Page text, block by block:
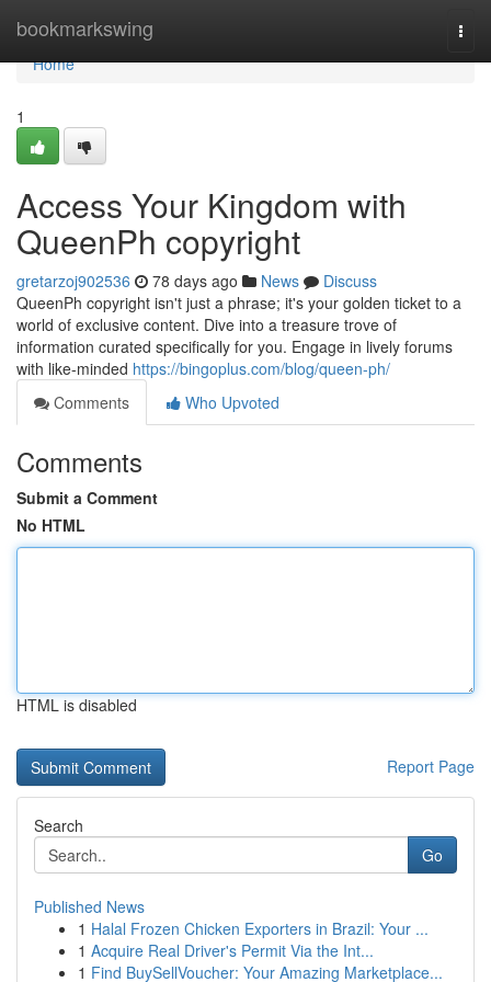
bookmarkswing
Home
Home
1
Access Your Kingdom with
QueenPh copyright
gretarzoj902536 78 days ago News
Discuss
QueenPh copyright isn't just a phrase; it's your golden ticket to a
world of exclusive content. Dive into a treasure trove of
information curated specifically for you. Engage in lively forums
with like-minded https://bingoplus.com/blog/queen-ph/
Comments
Who Upvoted
Comments
Submit a Comment
No HTML
HTML is disabled
Report Page
Search
Go
Published News
1 Halal Frozen Chicken Exporters in Brazil: Your ...
1 Acquire Real Driver's Permit Via the Int...
1 Find BuySellVoucher: Your Amazing Marketplace...